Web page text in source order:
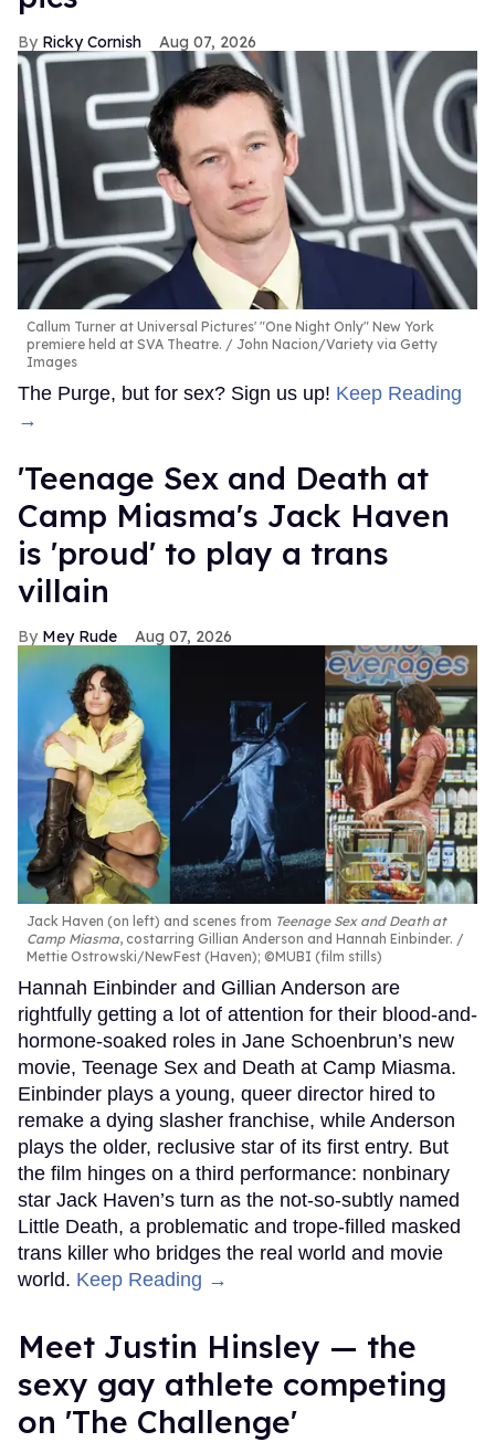
Ricky Cornish Aug 07, 2026
Callum Turner at Universal Pictures' "One Night Only" New York
premiere held at SVA Theatre.
John Nacion/Variety via Getty
Images
The Purge, but for sex? Sign us up! Keep Reading
→
'Teenage Sex and Death at
Camp Miasma's Jack Haven
is 'proud' to play a trans
villain
Mey Rude Aug 07, 2026
Jack Haven (on left) and scenes from Teenage Sex and Death at
Camp Miasma, costarring Gillian Anderson and Hannah Einbinder.
Mettie Ostrowski/NewFest (Haven); ©MUBI (film stills)
Hannah Einbinder and Gillian Anderson are
rightfully getting a lot of attention for their blood-and-
hormone-soaked roles in Jane Schoenbrun’s new
movie, Teenage Sex and Death at Camp Miasma.
Einbinder plays a young, queer director hired to
remake a dying slasher franchise, while Anderson
plays the older, reclusive star of its first entry. But
the film hinges on a third performance: nonbinary
star Jack Haven’s turn as the not-so-subtly named
Little Death, a problematic and trope-filled masked
trans killer who bridges the real world and movie
world. Keep Reading →
Meet Justin Hinsley — the
sexy gay athlete competing
on 'The Challenge'